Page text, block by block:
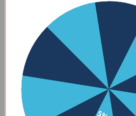
$11.00
View all offers
New
Check out our new products